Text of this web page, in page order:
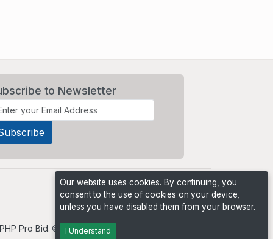
to Newsletter
PHP Pro Bid. ©2026 Online Ventures Software
Our website uses cookies. By continuing, you
consent to the use of cookies on your device,
unless you have disabled them from your browser.
I Understand